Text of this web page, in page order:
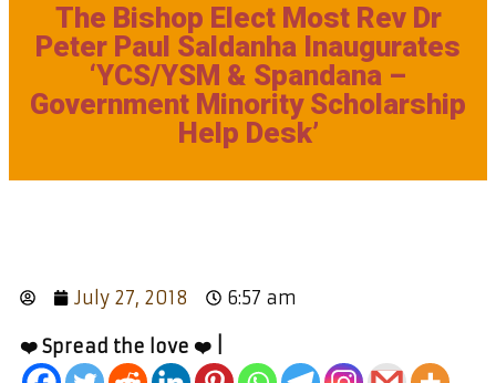
The Bishop Elect Most Rev Dr
Peter Paul Saldanha Inaugurates
‘YCS/YSM & Spandana –
Government Minority Scholarship
Help Desk’
July 27, 2018 6:57 am
❤️ Spread the love ❤️ |